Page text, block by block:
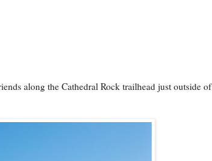
along the Cathedral Rock trailhead just outside of